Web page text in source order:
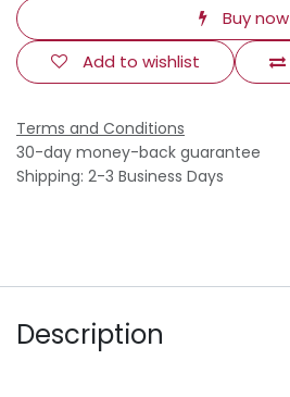
Buy now
Add to wishlist
Terms and Conditions
30-day money-back guarantee
Shipping: 2-3 Business Days
Description